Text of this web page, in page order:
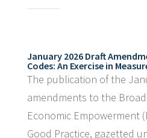
January 2026 Draft
Codes: An Exercise in
The publication of the
amendments to the
Economic Empowerment
Good Practice, gazetted